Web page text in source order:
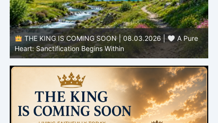
THE KING IS COMING SOON | 08.03.2026 |
A Pure
Heart: Sanctification Begins Within